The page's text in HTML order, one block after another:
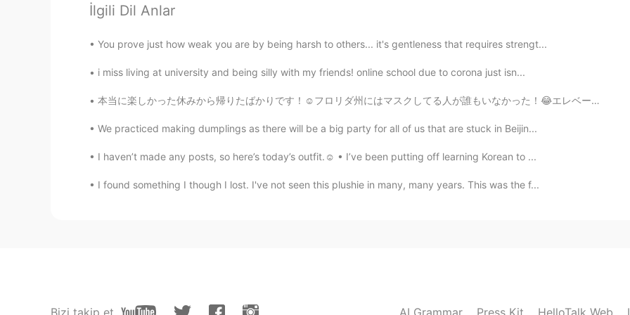
CN EN
plz help me to correct my pronounce and accent😄
Kevin 2019.08.31 01:22
CN
over and over again. Negative
İlgili Dil Anlar
You prove just how weak you are by being harsh to others... it's gentleness that requires strengt...
i miss living at university and being silly with my friends! online school due to corona just isn...
本当に楽しかった休みから帰りたばかりです！☺️フロリダ州にはマスクしてる人が誰もいなかった！😂エレベーターでも。本格的な自由がまたありますね。いいことがどうがわからないけど、実は、みんなは休日を...
We practiced making dumplings as there will be a big party for all of us that are stuck in Beijin...
I haven’t made any posts, so here’s today’s outfit.☺️ • I’ve been putting off learning Korean to ...
I found something I though I lost. I've not seen this plushie in many, many years. This was the f...
Bizi takip et AI Grammar Press Kit HelloTalk Web